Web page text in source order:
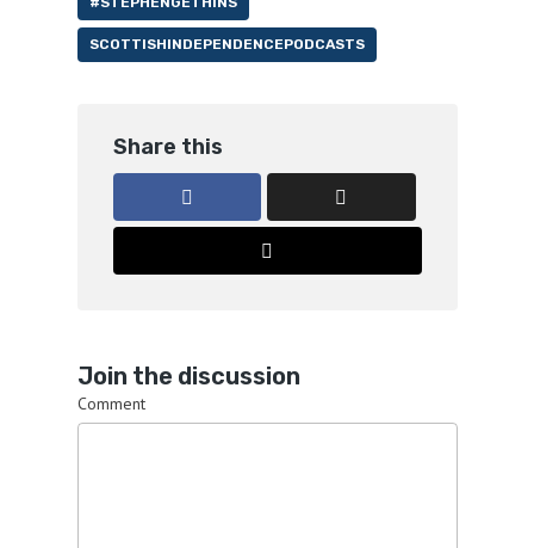
SCOTTISHINDEPENDENCEPODCASTS
Share this
Join the discussion
Comment